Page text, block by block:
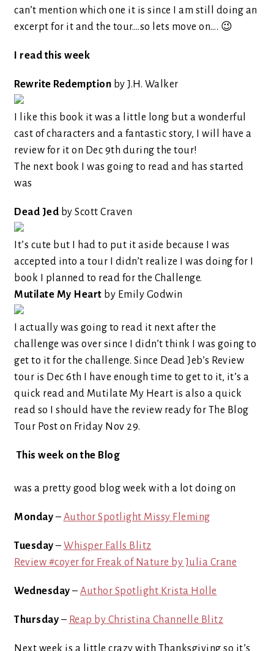
can’t mention which one it is since I am still doing an
excerpt for it and the tour….so lets move on…. 😉
I read this week
Rewrite Redemption by J.H. Walker
I like this book it was a little long but a wonderful
cast of characters and a fantastic story, I will have a
review for it on Dec 9th during the tour!
The next book I was going to read and has started
was
Dead Jed by Scott Craven
It’s cute but I had to put it aside because I was
accepted into a tour I didn’t realize I was doing for I
book I planned to read for the Challenge.
Mutilate My Heart by Emily Godwin
I actually was going to read it next after the
challenge was over since I didn’t think I was going to
get to it for the challenge. Since Dead Jeb’s Review
tour is Dec 6th I have enough time to get to it, it’s a
quick read and Mutilate My Heart is also a quick
read so I should have the review ready for The Blog
Tour Post on Friday Nov 29.
This week on the Blog
was a pretty good blog week with a lot doing on
Monday – Author Spotlight Missy Fleming
Tuesday – Whisper Falls Blitz
Review #coyer for Freak of Nature by Julia Crane
Wednesday – Author Spotlight Krista Holle
Thursday – Reap by Christina Channelle Blitz
Next week is a little crazy with Thanksgiving so it’s